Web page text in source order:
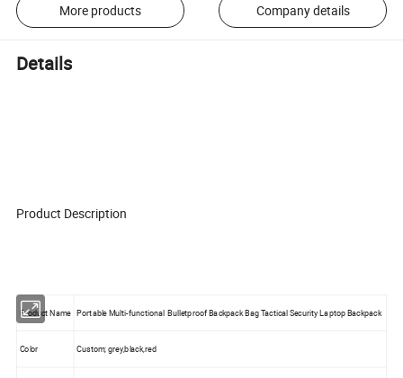
More products Company details
Details
Product Description
Product Name Portable Multi-functional Bulletproof Backpack Bag Tactical Security Laptop Backpack
Color Custom; grey,black,red